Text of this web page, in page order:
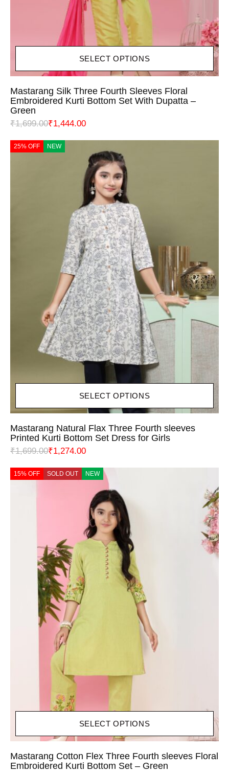
SELECT OPTIONS
Mastarang Silk Three Fourth Sleeves Floral
Embroidered Kurti Bottom Set With Dupatta –
Green
₹1,699.00₹1,444.00
25% OFF NEW
SELECT OPTIONS
Mastarang Natural Flax Three Fourth sleeves
Printed Kurti Bottom Set Dress for Girls
₹1,699.00₹1,274.00
15% OFF SOLD OUT NEW
SELECT OPTIONS
Mastarang Cotton Flex Three Fourth sleeves Floral
Embroidered Kurti Bottom Set – Green